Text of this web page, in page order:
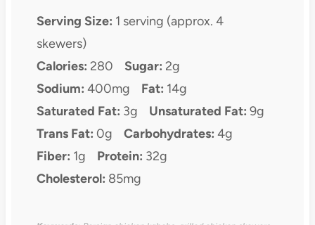
Serving Size: 1 serving (approx. 4
skewers)
Calories: 280 Sugar: 2g
Sodium: 400mg Fat: 14g
Saturated Fat: 3g Unsaturated Fat: 9g
Trans Fat: 0g Carbohydrates: 4g
Fiber: 1g Protein: 32g
Cholesterol: 85mg